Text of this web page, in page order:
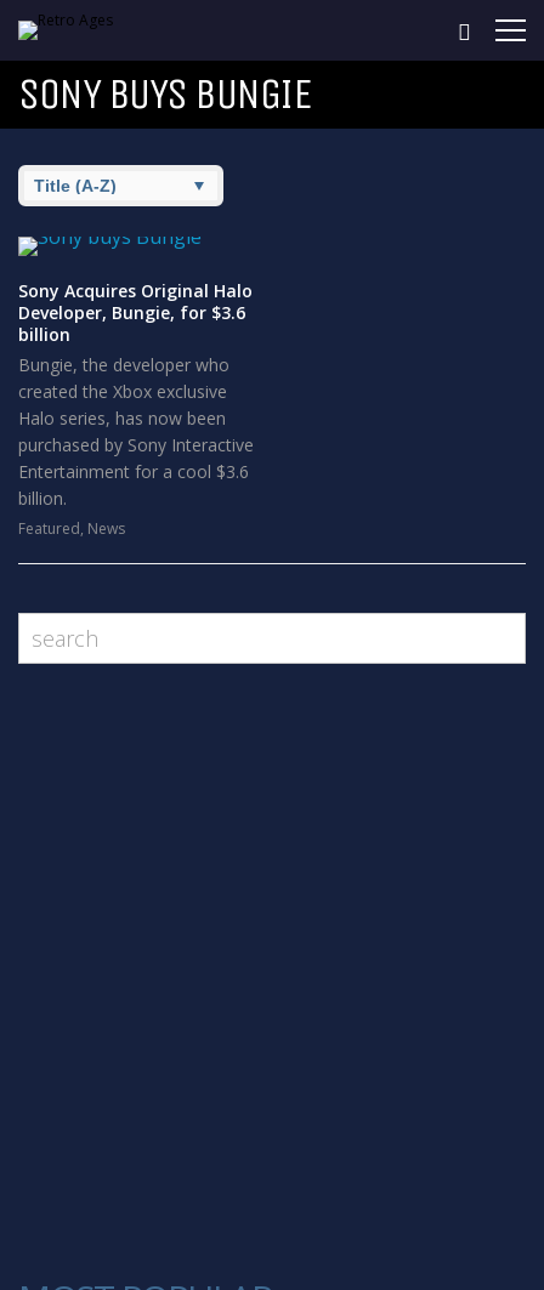
SONY BUYS BUNGIE
Sony Acquires Original Halo
Developer, Bungie, for $3.6
billion
Bungie, the developer who
created the Xbox exclusive
Halo series, has now been
purchased by Sony Interactive
Entertainment for a cool $3.6
billion.
Featured, News